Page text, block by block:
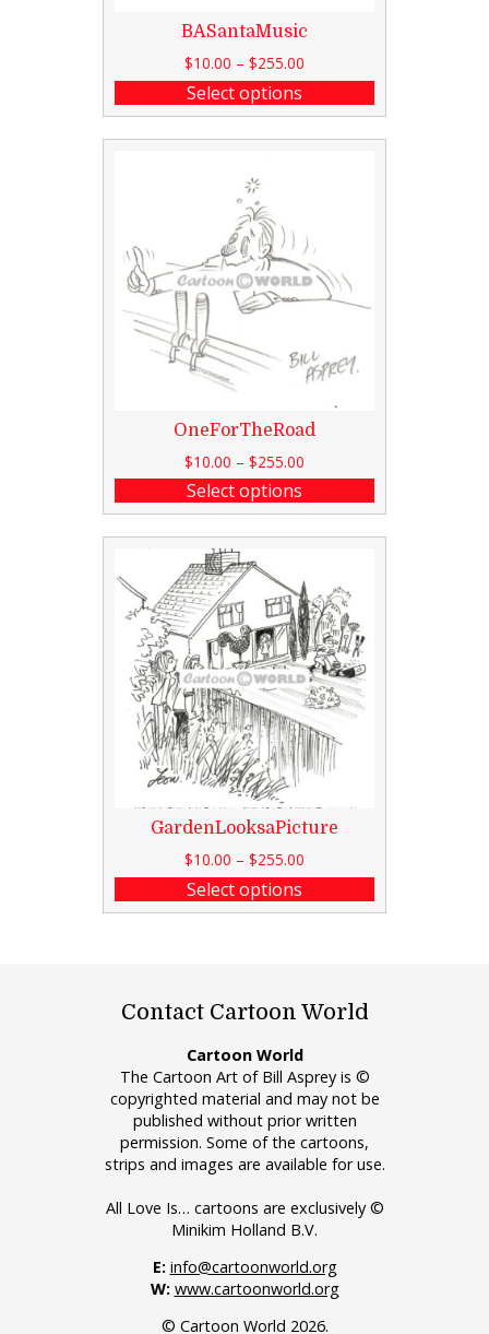
BASantaMusic
$10.00 – $255.00
Select options
OneForTheRoad
$10.00 – $255.00
Select options
GardenLooksaPicture
$10.00 – $255.00
Select options
Contact Cartoon World
Cartoon World
The Cartoon Art of Bill Asprey is ©
copyrighted material and may not be
published without prior written
permission. Some of the cartoons,
strips and images are available for use.
All Love Is… cartoons are exclusively ©
Minikim Holland B.V.
E: info@cartoonworld.org
W: www.cartoonworld.org
© Cartoon World 2026.